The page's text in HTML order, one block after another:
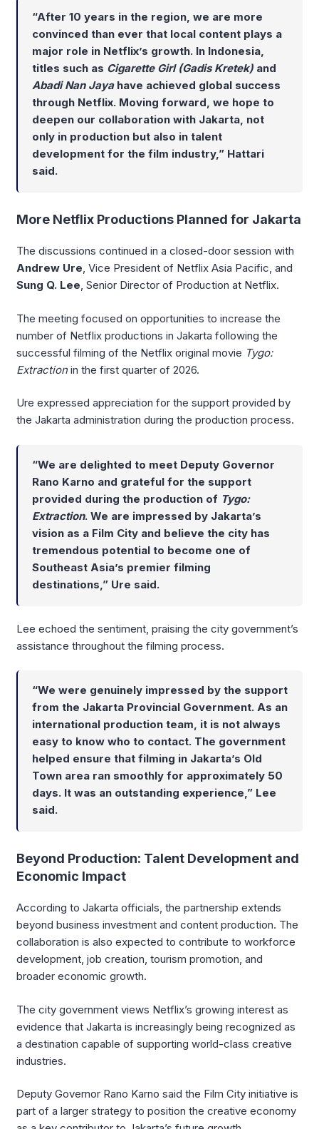
“After 10 years in the region, we are more
convinced than ever that local content plays a
major role in Netflix’s growth. In Indonesia,
titles such as Cigarette Girl (Gadis Kretek) and
Abadi Nan Jayahave achieved global success
through Netflix. Moving forward, we hope to
deepen our collaboration with Jakarta, not
only in production but also in talent
development for the film industry,” Hattari
said.
More Netflix Productions Planned for Jakarta
The discussions continued in a closed-door session with
Andrew Ure, Vice President of Netflix Asia Pacific, and
Sung Q. Lee, Senior Director of Production at Netflix.
The meeting focused on opportunities to increase the
number of Netflix productions in Jakarta following the
successful filming of the Netflix original movie Tygo:
Extractionin the first quarter of 2026.
Ure expressed appreciation for the support provided by
the Jakarta administration during the production process.
“We are delighted to meet Deputy Governor
Rano Karno and grateful for the support
provided during the production of Tygo:
Extraction. We are impressed by Jakarta’s
vision as a Film City and believe the city has
tremendous potential to become one of
Southeast Asia’s premier filming
destinations,” Ure said.
Lee echoed the sentiment, praising the city government’s
assistance throughout the filming process.
“We were genuinely impressed by the support
from the Jakarta Provincial Government. As an
international production team, it is not always
easy to know who to contact. The government
helped ensure that filming in Jakarta’s Old
Town area ran smoothly for approximately 50
days. It was an outstanding experience,” Lee
said.
Beyond Production: Talent Development and
Economic Impact
According to Jakarta officials, the partnership extends
beyond business investment and content production. The
collaboration is also expected to contribute to workforce
development, job creation, tourism promotion, and
broader economic growth.
The city government views Netflix’s growing interest as
evidence that Jakarta is increasingly being recognized as
a destination capable of supporting world-class creative
industries.
Deputy Governor Rano Karno said the Film City initiative is
part of a larger strategy to position the creative economy